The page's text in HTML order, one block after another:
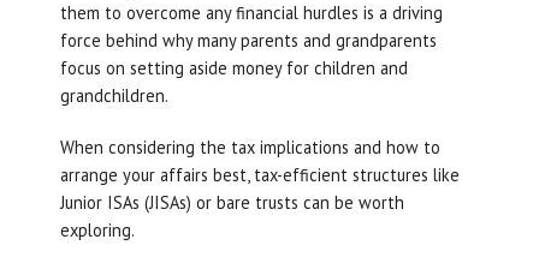
them to overcome any financial hurdles is a driving
force behind why many parents and grandparents
focus on setting aside money for children and
grandchildren.
When considering the tax implications and how to
arrange your affairs best, tax-efficient structures like
Junior ISAs (JISAs) or bare trusts can be worth
exploring.